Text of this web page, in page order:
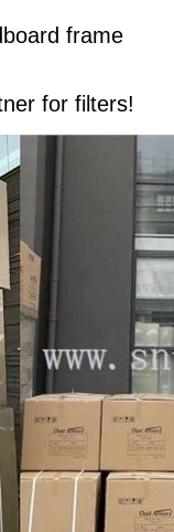
frame
for filters!